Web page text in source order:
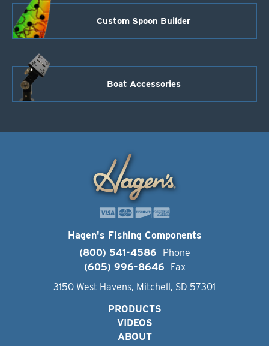
Custom Spoon Builder
Boat Accessories
Hagen's Fishing Components
(800) 541-4586
Phone
(605) 996-8646
Fax
3150 West Havens, Mitchell, SD 57301
PRODUCTS
VIDEOS
ABOUT